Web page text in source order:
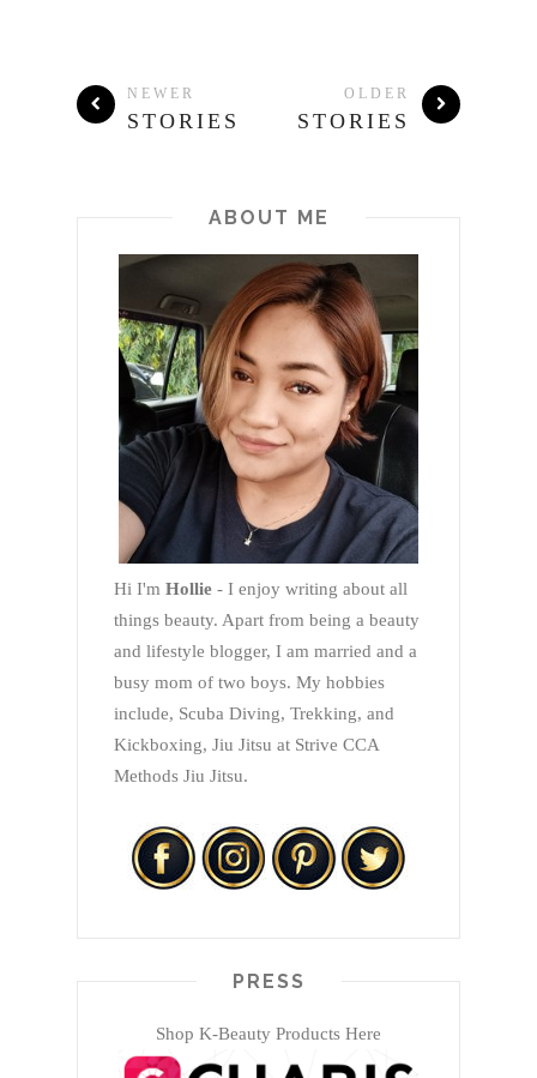
NEWER
STORIES
OLDER
STORIES
ABOUT ME
Hi I'm Hollie - I enjoy writing about all
things beauty. Apart from being a beauty
and lifestyle blogger, I am married and a
busy mom of two boys. My hobbies
include, Scuba Diving, Trekking, and
Kickboxing, Jiu Jitsu at Strive CCA
Methods Jiu Jitsu.
PRESS
Shop K-Beauty Products Here